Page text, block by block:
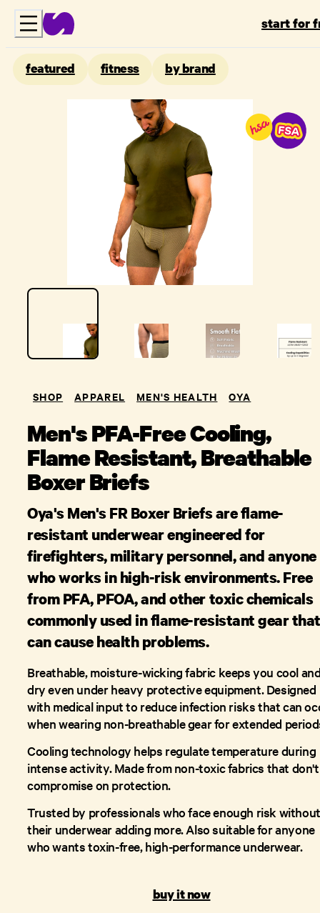
start for
featured fitness by brand
SHOP APPAREL MEN'S HEALTH OYA
Men's PFA-Free Cooling,
Flame Resistant, Breathable
Boxer Briefs
Oya's Men's FR Boxer Briefs are flame-
resistant underwear engineered for
firefighters, military personnel, and anyone
who works in high-risk environments. Free
from PFA, PFOA, and other toxic chemicals
commonly used in flame-resistant gear that
can cause health problems.
Breathable, moisture-wicking fabric keeps you cool
dry even under heavy protective equipment. Designed
with medical input to reduce infection risks that can
when wearing non-breathable gear for extended
Cooling technology helps regulate temperature during
intense activity. Made from non-toxic fabrics that don't
compromise on protection.
Trusted by professionals who face enough risk without
their underwear adding more. Also suitable for anyone
who wants toxin-free, high-performance underwear.
buy it now